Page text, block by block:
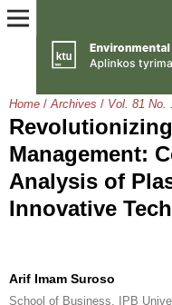
Home / Archives / Vol. 81 No.
Management:
Analysis of
Innovative
Arif Imam Suroso
School of Business, IPB